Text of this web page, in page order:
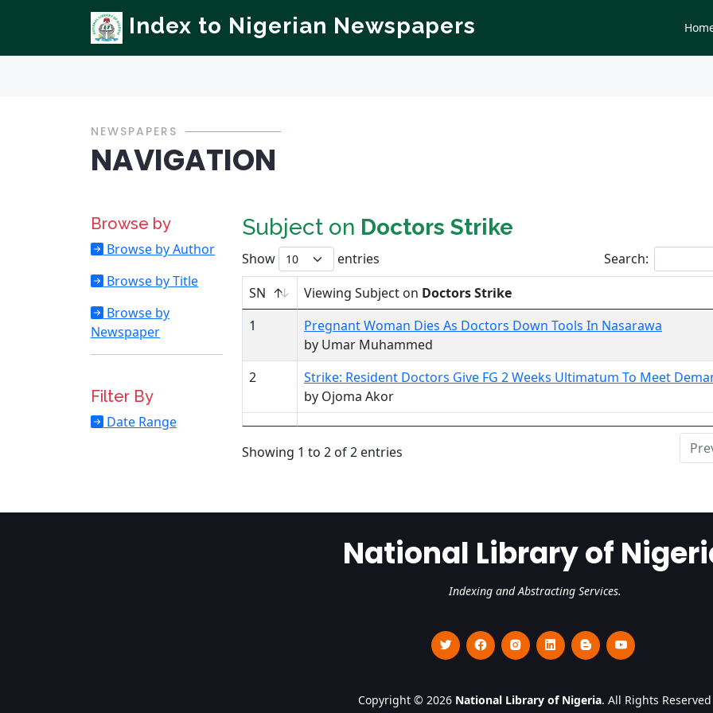
Index to Nigerian Newspapers
NEWSPAPERS
NAVIGATION
Browse by
Browse by Author
Browse by Title
Browse by
Newspaper
Filter By
Date Range
Subject on Doctors Strike
Show entries
Search:
SN
Viewing Subject on Doctors Strike
1
Pregnant Woman Dies As Doctors Down Tools In Nasarawa
by Umar Muhammed
2
Strike: Resident Doctors Give FG 2 Weeks Ultimatum To Meet
by Ojoma Akor
Showing 1 to 2 of 2 entries
National Library of
Indexing and Abstracting Services.
Copyright © 2026 National Library of Nigeria. All Rights Reserved